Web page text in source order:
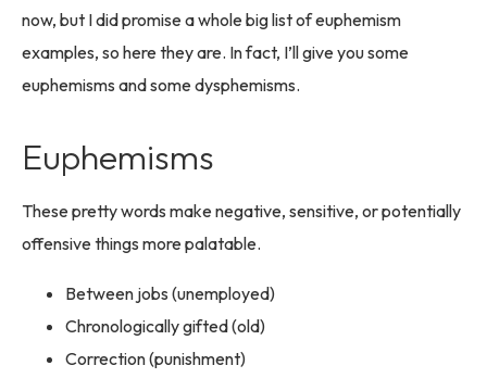
now, but I did promise a whole big list of euphemism
examples, so here they are. In fact, I’ll give you some
euphemisms and some dysphemisms.
Euphemisms
These pretty words make negative, sensitive, or potentially
offensive things more palatable.
Between jobs (unemployed)
Chronologically gifted (old)
Correction (punishment)